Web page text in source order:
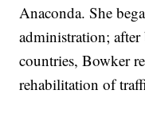
Anaconda. She
administration;
countries, Bowker
rehabilitation of